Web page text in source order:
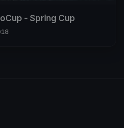
- Spring Cup